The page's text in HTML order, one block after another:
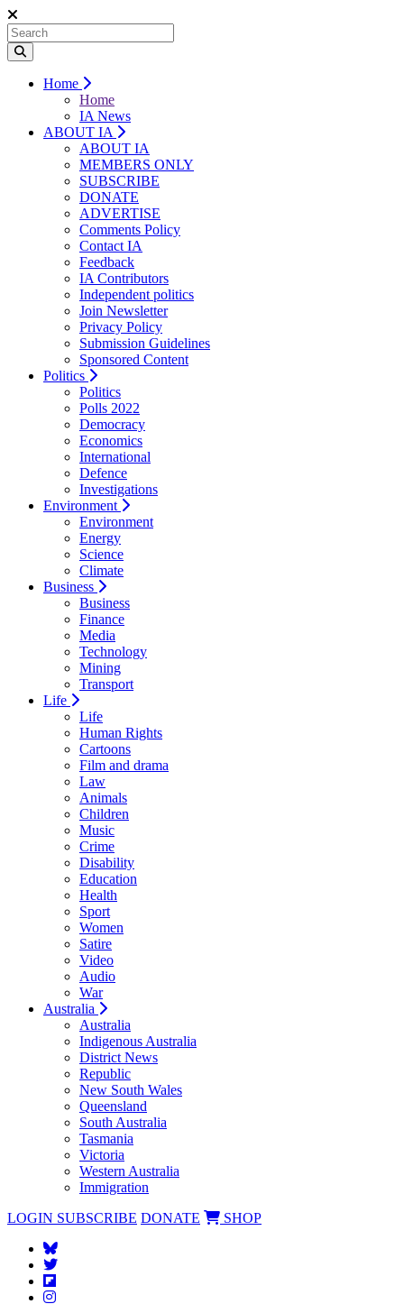
Home
Home
IA News
ABOUT IA
ABOUT IA
MEMBERS ONLY
SUBSCRIBE
DONATE
ADVERTISE
Comments Policy
Contact IA
Feedback
IA Contributors
Independent politics
Join Newsletter
Privacy Policy
Submission Guidelines
Sponsored Content
Politics
Politics
Polls 2022
Democracy
Economics
International
Defence
Investigations
Environment
Environment
Energy
Science
Climate
Business
Business
Finance
Media
Technology
Mining
Transport
Life
Life
Human Rights
Cartoons
Film and drama
Law
Animals
Children
Music
Crime
Disability
Education
Health
Sport
Women
Satire
Video
Audio
War
Australia
Australia
Indigenous Australia
District News
Republic
New South Wales
Queensland
South Australia
Tasmania
Victoria
Western Australia
Immigration
LOGIN SUBSCRIBE DONATE SHOP